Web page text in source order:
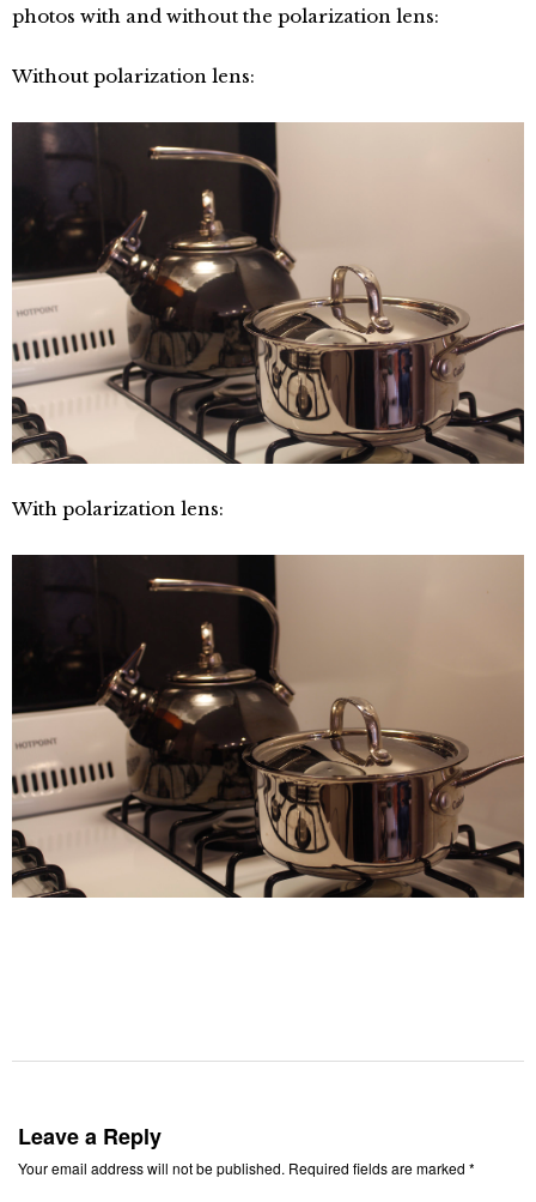
photos with and without the polarization lens:
Without polarization lens:
With polarization lens:
Leave a Reply
Your email address will not be published. Required fields are marked *